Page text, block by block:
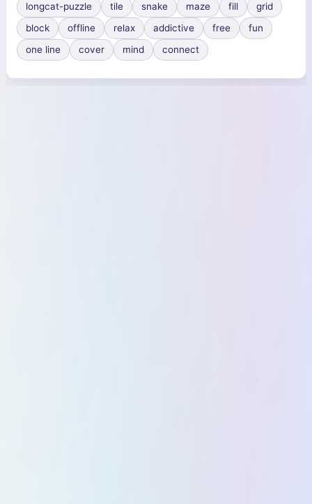
longcat-puzzle tile snake maze fill
grid
block
offline relax addictive free
fun
one line
cover mind connect